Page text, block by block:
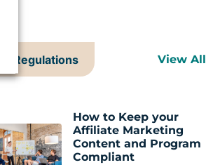
Regulations View All
How to Keep your
Affiliate Marketing
Content and Program
Compliant